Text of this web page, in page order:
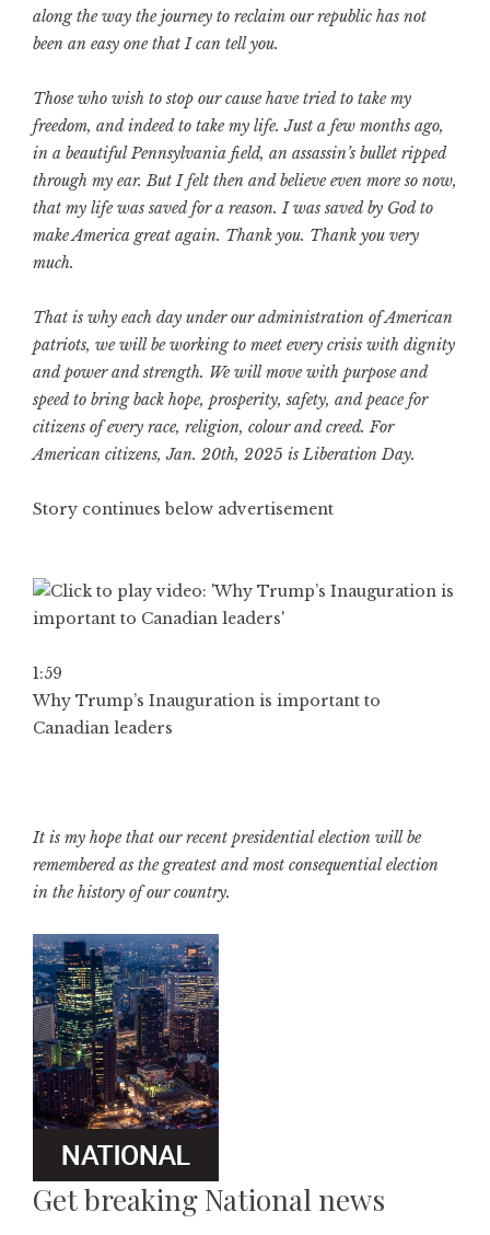
along the way the journey to reclaim our republic has not
been an easy one that I can tell you.
Those who wish to stop our cause have tried to take my
freedom, and indeed to take my life. Just a few months ago,
in a beautiful Pennsylvania field, an assassin’s bullet ripped
through my ear. But I felt then and believe even more so now,
that my life was saved for a reason. I was saved by God to
make America great again. Thank you. Thank you very
much.
That is why each day under our administration of American
patriots, we will be working to meet every crisis with dignity
and power and strength. We will move with purpose and
speed to bring back hope, prosperity, safety, and peace for
citizens of every race, religion, colour and creed. For
American citizens, Jan. 20th, 2025 is Liberation Day.
Story continues below advertisement
1:59
Why Trump’s Inauguration is important to
Canadian leaders
It is my hope that our recent presidential election will be
remembered as the greatest and most consequential election
in the history of our country.
Get breaking National news